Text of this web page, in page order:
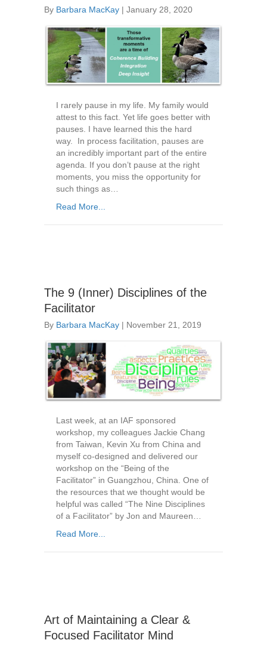
By Barbara MacKay | January 28, 2020
I rarely pause in my life. My family would
attest to this fact. Yet life goes better with
pauses. I have learned this the hard
way. In process facilitation, pauses are
an incredibly important part of the entire
agenda. If you don’t pause at the right
moments, you miss the opportunity for
such things as…
Read More...
The 9 (Inner) Disciplines of the
Facilitator
By Barbara MacKay | November 21, 2019
Last week, at an IAF sponsored
workshop, my colleagues Jackie Chang
from Taiwan, Kevin Xu from China and
myself co-designed and delivered our
workshop on the “Being of the
Facilitator” in Guangzhou, China. One of
the resources that we thought would be
helpful was called “The Nine Disciplines
of a Facilitator” by Jon and Maureen…
Read More...
Art of Maintaining a Clear &
Focused Facilitator Mind